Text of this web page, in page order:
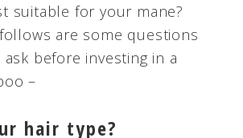
suitable for your mane?
are some questions
before investing in a
–
hair type?